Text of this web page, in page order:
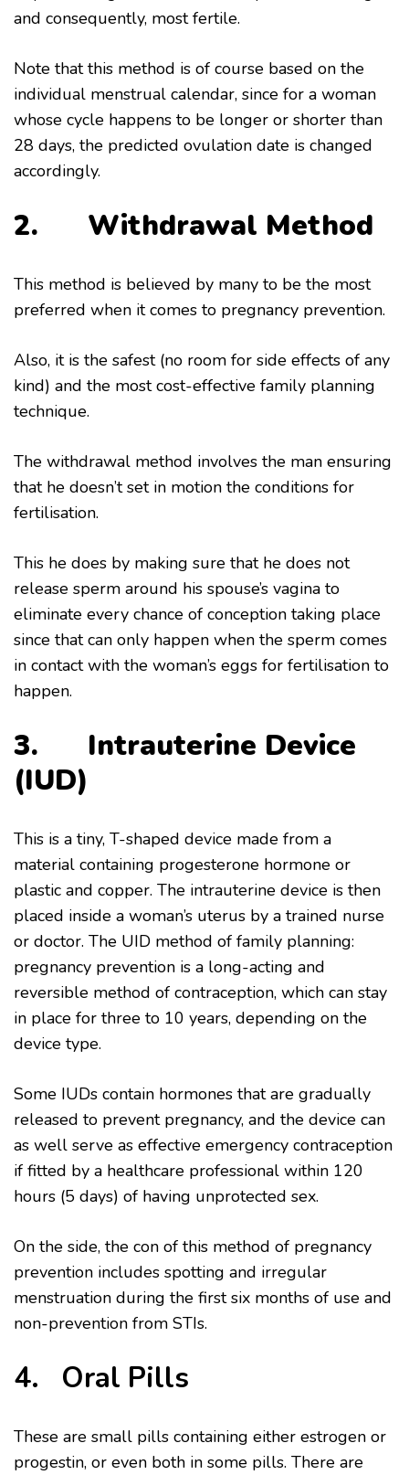
and consequently, most fertile.
Note that this method is of course based on the
individual menstrual calendar, since for a woman
whose cycle happens to be longer or shorter than
28 days, the predicted ovulation date is changed
accordingly.
2. Withdrawal Method
This method is believed by many to be the most
preferred when it comes to pregnancy prevention.
Also, it is the safest (no room for side effects of any
kind) and the most cost-effective family planning
technique.
The withdrawal method involves the man ensuring
that he doesn’t set in motion the conditions for
fertilisation.
This he does by making sure that he does not
release sperm around his spouse’s vagina to
eliminate every chance of conception taking place
since that can only happen when the sperm comes
in contact with the woman’s eggs for fertilisation to
happen.
3. Intrauterine Device
(IUD)
This is a tiny, T-shaped device made from a
material containing progesterone hormone or
plastic and copper. The intrauterine device is then
placed inside a woman’s uterus by a trained nurse
or doctor. The UID method of family planning:
pregnancy prevention is a long-acting and
reversible method of contraception, which can stay
in place for three to 10 years, depending on the
device type.
Some IUDs contain hormones that are gradually
released to prevent pregnancy, and the device can
as well serve as effective emergency contraception
if fitted by a healthcare professional within 120
hours (5 days) of having unprotected sex.
On the side, the con of this method of pregnancy
prevention includes spotting and irregular
menstruation during the first six months of use and
non-prevention from STIs.
4. Oral Pills
These are small pills containing either estrogen or
progestin, or even both in some pills. There are